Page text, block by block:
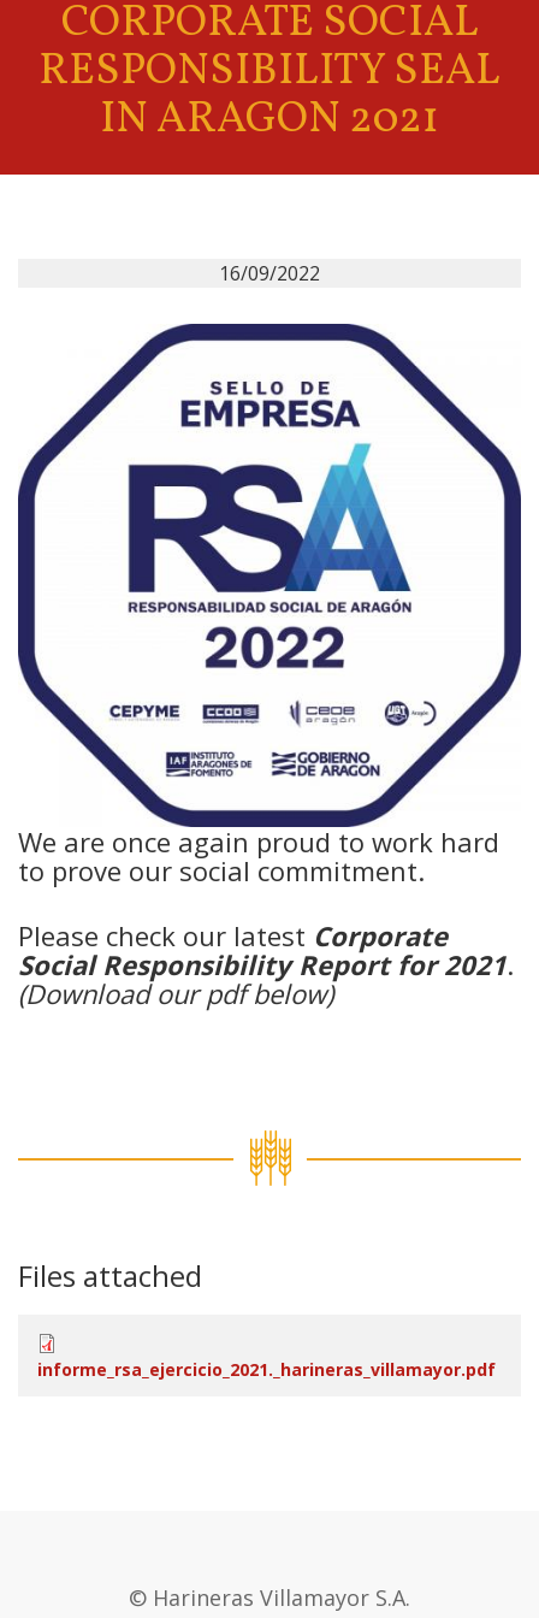
CORPORATE SOCIAL
RESPONSIBILITY SEAL
IN ARAGON 2021
16/09/2022
We are once again proud to work hard
to prove our social commitment.
Please check our latest Corporate
Social Responsibility Report for 2021.
(Download our pdf below)
Files attached
informe_rsa_ejercicio_2021._harineras_villamayor.pdf
© Harineras Villamayor S.A.